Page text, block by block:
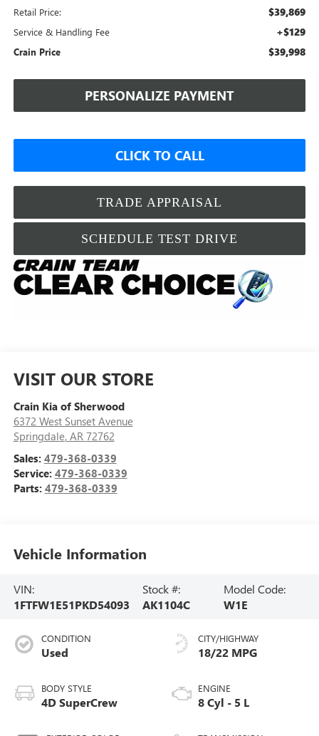
Retail Price: $39,869
Service & Handling Fee +$129
Crain Price $39,998
PERSONALIZE PAYMENT
CLICK TO CALL
TRADE APPRAISAL
SCHEDULE TEST DRIVE
VISIT OUR STORE
Crain Kia of Sherwood
6372 West Sunset Avenue
Springdale, AR 72762
Sales: 479-368-0339
Service: 479-368-0339
Parts: 479-368-0339
Vehicle Information
VIN:
1FTFW1E51PKD54093
Stock #:
AK1104C
Model Code:
W1E
CONDITION
Used
BODY STYLE
4D SuperCrew
CITY/HIGHWAY
18/22 MPG
ENGINE
8 Cyl - 5 L